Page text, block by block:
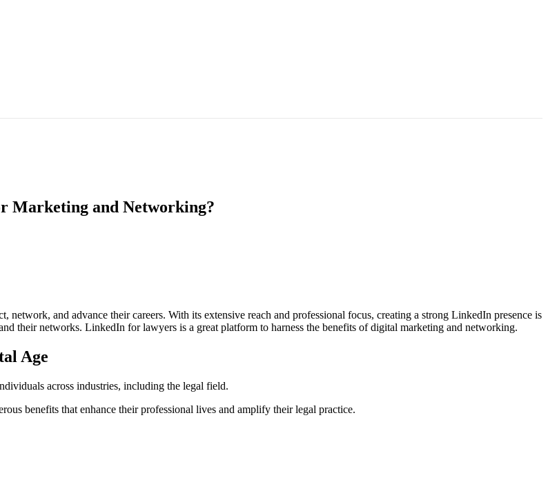
Marketing and Networking?
and advance their careers. With its extensive reach and professional focus, creating a strong LinkedIn presence is
their networks. LinkedIn for lawyers is a great platform to harness the benefits of digital marketing and networking.
Age
across industries, including the legal field.
benefits that enhance their professional lives and amplify their legal practice.